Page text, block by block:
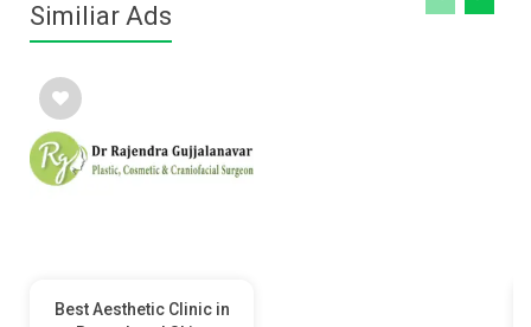
Similiar Ads
Best Aesthetic Clinic in